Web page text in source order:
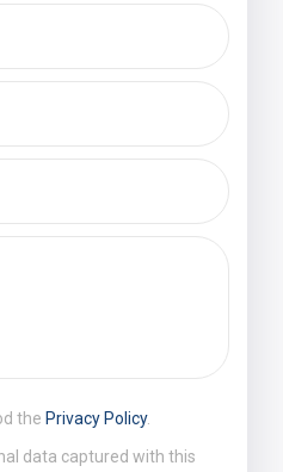
the Privacy Policy.
data captured with this